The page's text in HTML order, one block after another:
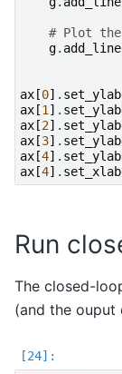
# Plot
g. add_line
ax [0] .
ax [1 ] .
ax [2] .
ax [3] .
ax [4] .
ax [4] .
Run
The closed-
(and the ouput